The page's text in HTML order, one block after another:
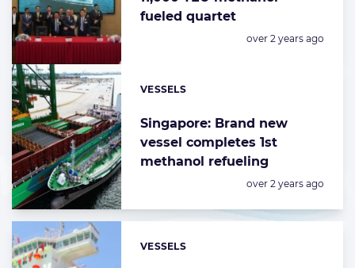
fueled quartet
Posted:
over 2 years ago
Singapore: Brand new
vessel completes 1st
methanol refueling
Categories:
VESSELS
Posted:
over 2 years ago
Categories:
VESSELS